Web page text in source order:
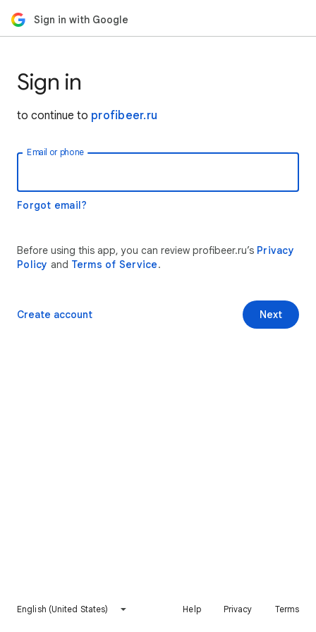
Sign in with Google
Sign in
to continue to profibeer.ru
Email or phone
Forgot email?
Before using this app, you can review profibeer.ru’s Privacy
Policy and Terms of Service.
Next
Create account
English (United States) Help Privacy Terms